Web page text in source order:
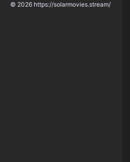
© 2026 https://solarmovies.stream/